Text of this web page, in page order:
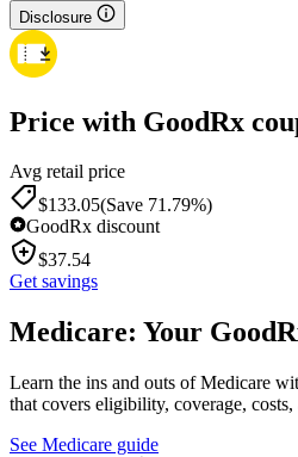
Disclosure
Price with GoodRx
Avg retail price
$133.05(Save 71.79%)
GoodRx discount
$37.54
Get savings
Medicare: Your
Learn the ins and outs of Medicare
that covers eligibility, coverage, costs,
See Medicare guide